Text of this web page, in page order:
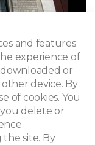
and features
experience of
or
device. By
of cookies. You
delete or
site. By